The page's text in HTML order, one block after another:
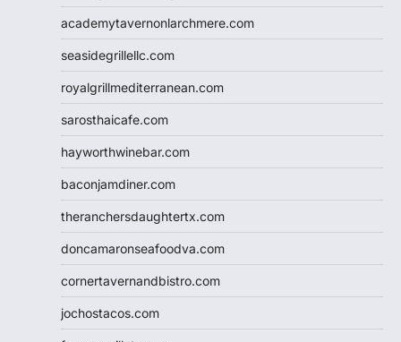
academytavernonlarchmere.com
seasidegrillellc.com
royalgrillmediterranean.com
sarosthaicafe.com
hayworthwinebar.com
baconjamdiner.com
theranchersdaughtertx.com
doncamaronseafoodva.com
cornertavernandbistro.com
jochostacos.com